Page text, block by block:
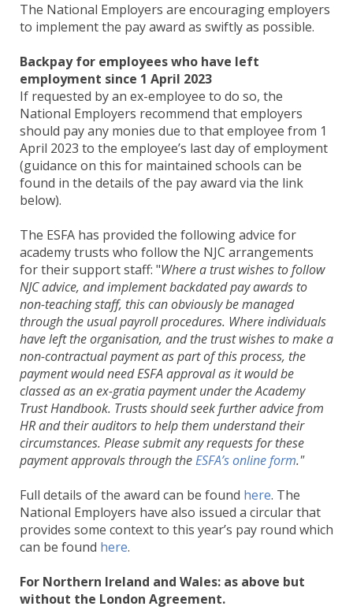
The National Employers are encouraging employers
to implement the pay award as swiftly as possible.
Backpay for employees who have left
employment since 1 April 2023
If requested by an ex-employee to do so, the
National Employers recommend that employers
should pay any monies due to that employee from 1
April 2023 to the employee’s last day of employment
(guidance on this for maintained schools can be
found in the details of the pay award via the link
below).
The ESFA has provided the following advice for
academy trusts who follow the NJC arrangements
for their support staff: "Where a trust wishes to follow
NJC advice, and implement backdated pay awards to
non-teaching staff, this can obviously be managed
through the usual payroll procedures. Where individuals
have left the organisation, and the trust wishes to make a
non-contractual payment as part of this process, the
payment would need ESFA approval as it would be
classed as an ex-gratia payment under the Academy
Trust Handbook. Trusts should seek further advice from
HR and their auditors to help them understand their
circumstances. Please submit any requests for these
payment approvals through theESFA’s online form."
Full details of the award can be found here. The
National Employers have also issued a circular that
provides some context to this year’s pay round which
can be found here.
For Northern Ireland and Wales: as above but
without the London Agreement.